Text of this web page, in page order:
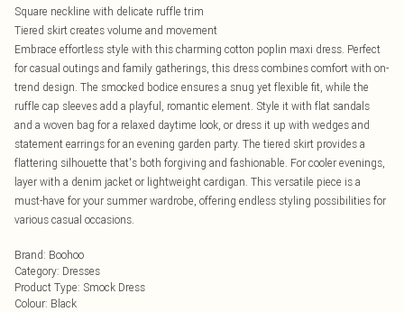
Square neckline with delicate ruffle trim
Tiered skirt creates volume and movement
Embrace effortless style with this charming cotton poplin maxi dress. Perfect
for casual outings and family gatherings, this dress combines comfort with on-
trend design. The smocked bodice ensures a snug yet flexible fit, while the
ruffle cap sleeves add a playful, romantic element. Style it with flat sandals
and a woven bag for a relaxed daytime look, or dress it up with wedges and
statement earrings for an evening garden party. The tiered skirt provides a
flattering silhouette that's both forgiving and fashionable. For cooler evenings,
layer with a denim jacket or lightweight cardigan. This versatile piece is a
must-have for your summer wardrobe, offering endless styling possibilities for
various casual occasions.
Brand: Boohoo
Category: Dresses
Product Type: Smock Dress
Colour: Black